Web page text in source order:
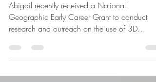
Coral Restoration Research
Abigail recently received a National
research and outreach on the use of 3D
technology in coral...